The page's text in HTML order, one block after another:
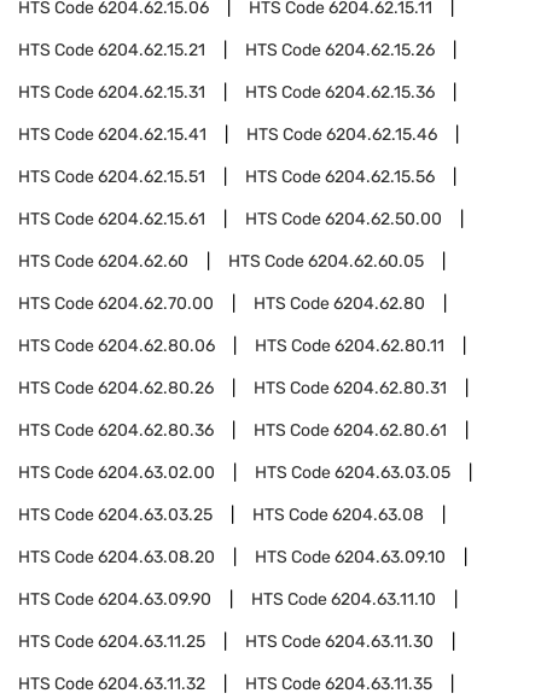
HTS Code6204.62.15.06 HTS Code6204.62.15.11
HTS Code6204.62.15.21 HTS Code6204.62.15.26
HTS Code6204.62.15.31 HTS Code6204.62.15.36
HTS Code6204.62.15.41 HTS Code6204.62.15.46
HTS Code6204.62.15.51 HTS Code6204.62.15.56
HTS Code6204.62.15.61 HTS Code6204.62.50.00
HTS Code6204.62.60 HTS Code6204.62.60.05
HTS Code6204.62.70.00 HTS Code6204.62.80
HTS Code6204.62.80.06 HTS Code6204.62.80.11
HTS Code6204.62.80.26 HTS Code6204.62.80.31
HTS Code6204.62.80.36 HTS Code6204.62.80.61
HTS Code6204.63.02.00 HTS Code6204.63.03.05
HTS Code6204.63.03.25 HTS Code6204.63.08
HTS Code6204.63.08.20 HTS Code6204.63.09.10
HTS Code6204.63.09.90 HTS Code6204.63.11.10
HTS Code6204.63.11.25 HTS Code6204.63.11.30
HTS Code6204.63.11.32 HTS Code6204.63.11.35